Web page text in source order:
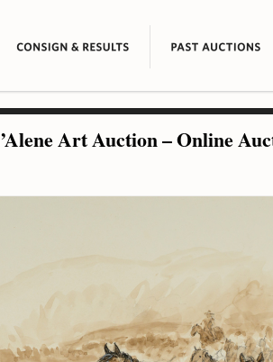
Art Auction – Online